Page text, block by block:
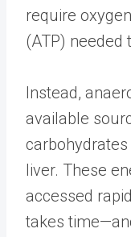
require
(ATP) needed
Instead,
available
liver. These
accessed
takes